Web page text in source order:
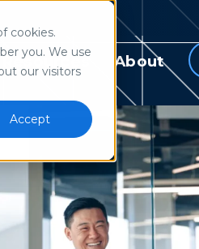
cookies.
you. We use
our visitors
Accept
Resources About